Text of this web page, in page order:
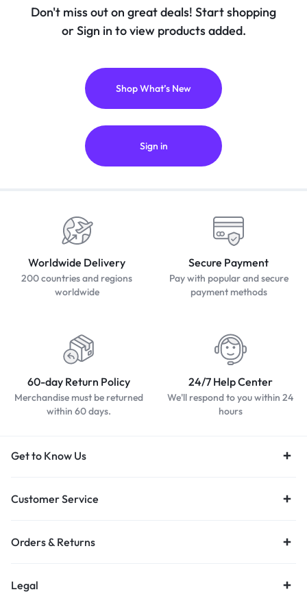
Don't miss out on great deals! Start shopping
or Sign in to view products added.
Shop What’s New
Sign in
Worldwide Delivery
200 countries and regions
worldwide
Secure Payment
Pay with popular and secure
payment methods
60-day Return Policy
Merchandise must be returned
within 60 days.
24/7 Help Center
We'll respond to you within 24
hours
Get to Know Us
Customer Service
Orders & Returns
Legal